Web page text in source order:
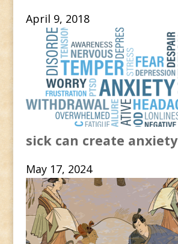
April 9, 2018
sick can create anxiety
May 17, 2024